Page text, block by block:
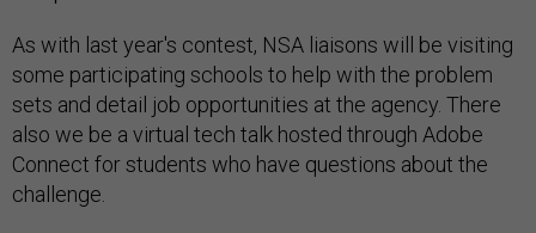
As with last year's contest, NSA liaisons will be visiting
some participating schools to help with the problem
sets and detail job opportunities at the agency. There
also we be a virtual tech talk hosted through Adobe
Connect for students who have questions about the
challenge.